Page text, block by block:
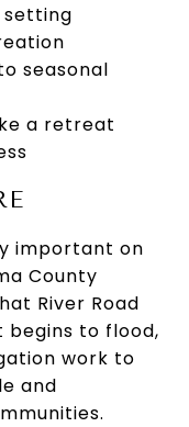
seasonal
a retreat
important on
County
River Road
begins to flood,
work to
and